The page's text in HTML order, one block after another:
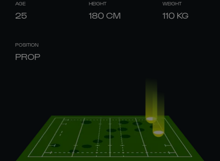
AGE
25
HEIGHT
180CM
WEIGHT
110 KG
POSITION
PROP